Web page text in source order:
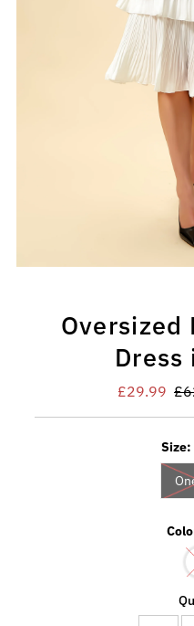
Oversized
Sale
£29.99
Size: